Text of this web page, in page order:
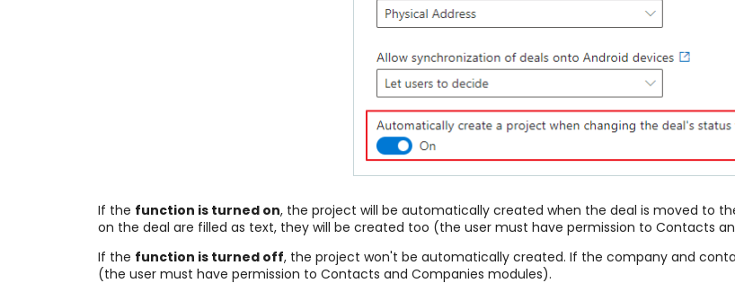
If the function is turned on, the project will be automatically created when the deal is moved to
on the deal are filled as text, they will be created too (the user must have permission to Contacts
If the function is turned off, the project won't be automatically created. If the company and
(the user must have permission to Contacts and Companies modules).